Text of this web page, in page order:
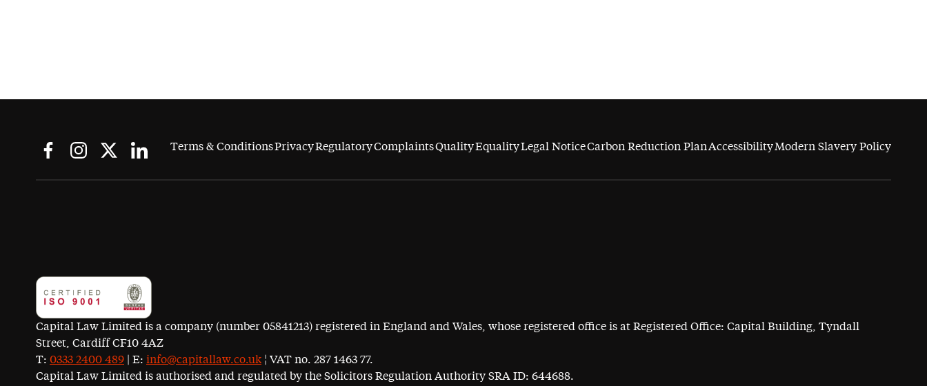
Terms & ConditionsPrivacyRegulatoryComplaintsQualityEqualityLegal NoticeCarbon Reduction PlanAccessibilityModern Slavery Policy
Capital Law Limited is a company (number 05841213) registered in England and Wales, whose registered office is at Registered Office: Capital Building, Tyndall
Street, Cardiff CF10 4AZ
T: 0333 2400 489 | E: info@capitallaw.co.uk ¦ VAT no. 287 1463 77.
Capital Law Limited is authorised and regulated by the Solicitors Regulation Authority SRA ID: 644688.